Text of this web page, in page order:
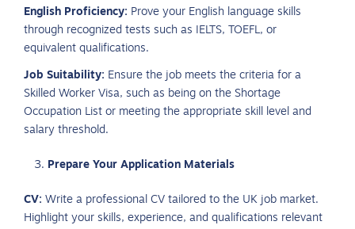
English Proficiency: Prove your English language skills
through recognized tests such as IELTS, TOEFL, or
equivalent qualifications.
Job Suitability: Ensure the job meets the criteria for a
Skilled Worker Visa, such as being on the Shortage
Occupation List or meeting the appropriate skill level and
salary threshold.
Prepare Your Application Materials
CV: Write a professional CV tailored to the UK job market.
Highlight your skills, experience, and qualifications relevant